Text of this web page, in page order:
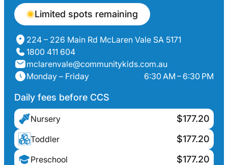
Limited spots remaining
224 – 226 Main Rd McLaren Vale SA 5171
1800 411 604
mclarenvale@communitykids.com.au
Monday – Friday
6:30 AM – 6:30 PM
Daily fees before CCS
Nursery $177.20
Toddler $177.20
Preschool $177.20